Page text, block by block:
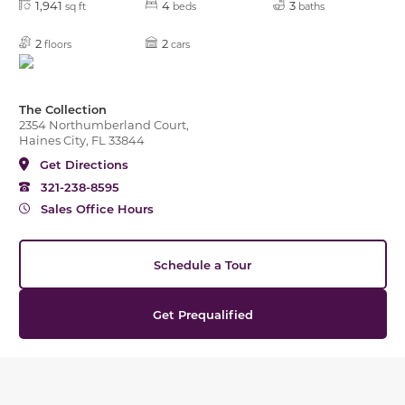
1,941 sq ft 4 beds 3 baths
2 floors 2 cars
The Collection
2354 Northumberland Court,
Haines City, FL 33844
Get Directions
321-238-8595
Sales Office Hours
Schedule a Tour
Get Prequalified